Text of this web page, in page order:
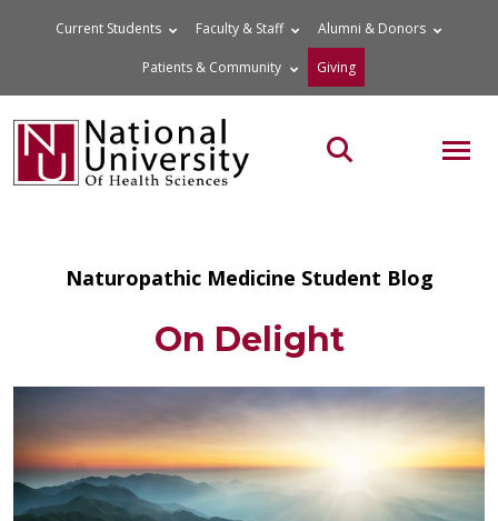
Current Students Faculty & Staff Alumni & Donors
Patients & Community Giving
Search the site
Naturopathic Medicine Student Blog
On Delight